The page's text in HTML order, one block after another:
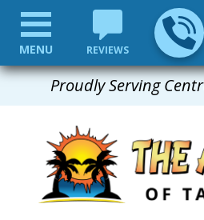
Proudly Serving
REVIEWS
MENU